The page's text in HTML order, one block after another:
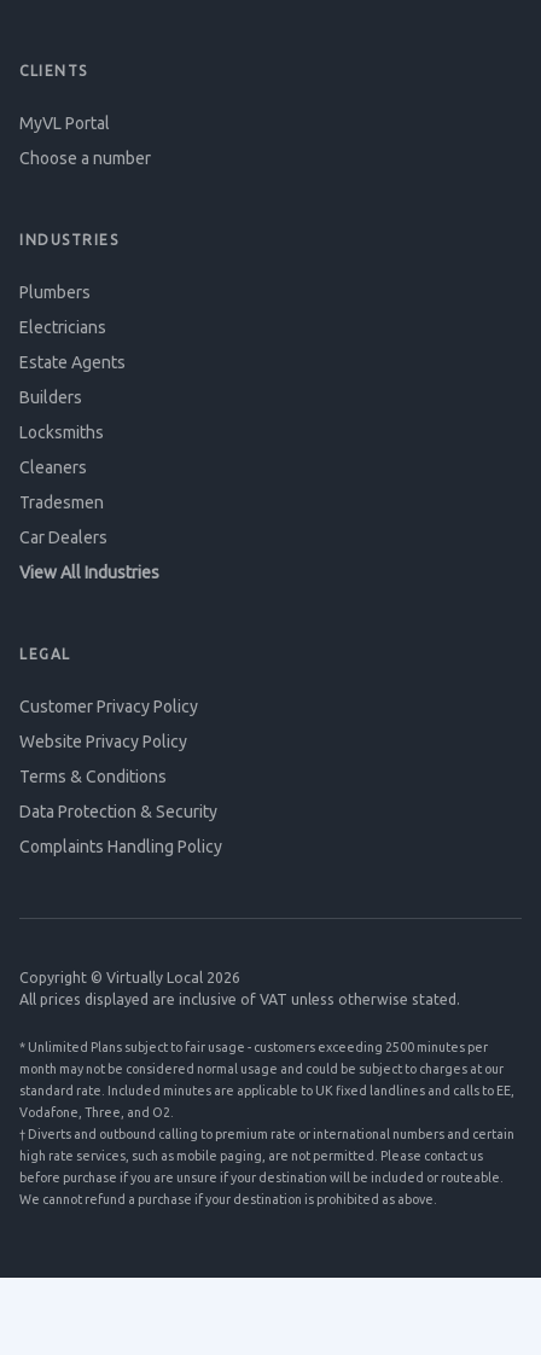
CLIENTS
MyVL Portal
Choose a number
INDUSTRIES
Plumbers
Electricians
Estate Agents
Builders
Locksmiths
Cleaners
Tradesmen
Car Dealers
View All Industries
LEGAL
Customer Privacy Policy
Website Privacy Policy
Terms & Conditions
Data Protection & Security
Complaints Handling Policy
Copyright © Virtually Local 2026
All prices displayed are inclusive of VAT unless otherwise stated.
* Unlimited Plans subject to fair usage - customers exceeding 2500 minutes per
month may not be considered normal usage and could be subject to charges at our
standard rate. Included minutes are applicable to UK fixed landlines and calls to EE,
Vodafone, Three, and O2.
† Diverts and outbound calling to premium rate or international numbers and certain
high rate services, such as mobile paging, are not permitted. Please contact us
before purchase if you are unsure if your destination will be included or routeable.
We cannot refund a purchase if your destination is prohibited as above.